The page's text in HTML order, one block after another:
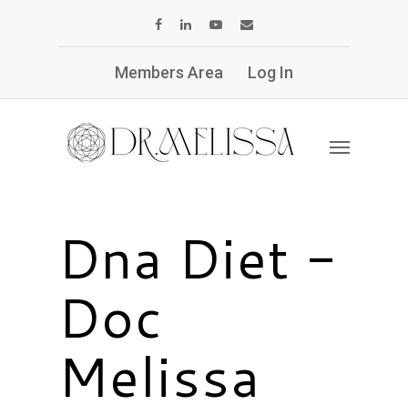
Members Area Log In
Dna Diet -
Doc
Melissa